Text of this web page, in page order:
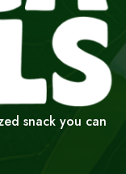
snack you can